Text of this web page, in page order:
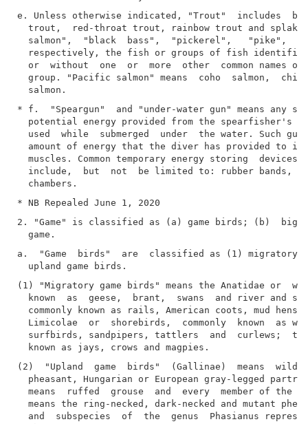
e. Unless otherwise indicated, "Trout"  includes
trout,  red-throat trout, rainbow trout and
salmon",  "black  bass",  "pickerel",   "pike",
respectively, the fish or groups of fish
or  without  one  or  more  other  common names of
group. "Pacific salmon" means  coho  salmon,
* f.  "Speargun"  and "under-water gun" means any
potential energy provided from the spearfisher's
used  while  submerged  under  the water. Such gun
amount of energy that the diver has provided to it
muscles. Common temporary energy storing  devices
include,  but  not  be limited to: rubber bands,
2. "Game" is classified as (a) game birds; (b)  big
a.  "Game  birds"  are  classified as (1) migratory
(1) "Migratory game birds" means the Anatidae or
known  as  geese,  brant,  swans  and river and
commonly known as rails, American coots, mud hens
Limicolae  or  shorebirds,  commonly  known  as
surfbirds, sandpipers, tattlers  and  curlews;
(2)  "Upland  game  birds"  (Gallinae)  means  wild
pheasant, Hungarian or European gray-legged
means  ruffed  grouse  and  every  member of the
means the ring-necked, dark-necked and mutant
and  subspecies  of  the  genus  Phasianus